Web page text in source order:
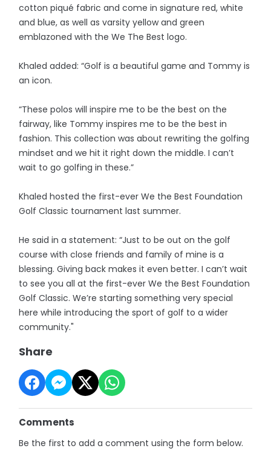
cotton piqué fabric and come in signature red, white
and blue, as well as varsity yellow and green
emblazoned with the We The Best logo.
Khaled added: “Golf is a beautiful game and Tommy is
an icon.
“These polos will inspire me to be the best on the
fairway, like Tommy inspires me to be the best in
fashion. This collection was about rewriting the golfing
mindset and we hit it right down the middle. I can’t
wait to go golfing in these.”
Khaled hosted the first-ever We the Best Foundation
Golf Classic tournament last summer.
He said in a statement: “Just to be out on the golf
course with close friends and family of mine is a
blessing. Giving back makes it even better. I can’t wait
to see you all at the first-ever We the Best Foundation
Golf Classic. We’re starting something very special
here while introducing the sport of golf to a wider
community."
Share
Comments
Be the first to add a comment using the form below.